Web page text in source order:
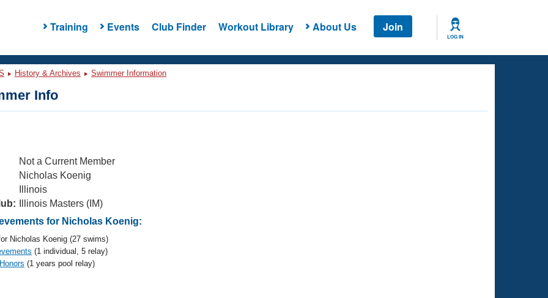
Training Events Club Finder Workout Library About Us Join
LOG IN
History & Archives Swimmer Information
Info
Not a Current Member
Nicholas Koenig
Illinois
Illinois Masters (IM)
for Nicholas Koenig:
Nicholas Koenig (27 swims)
(1 individual, 5 relay)
(1 years pool relay)